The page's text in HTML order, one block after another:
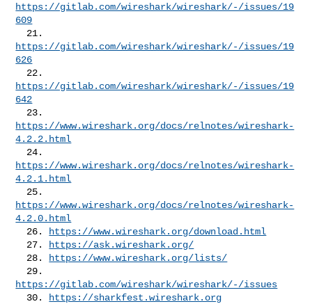
https://gitlab.com/wireshark/wireshark/-/issues/19
609
https://gitlab.com/wireshark/wireshark/-/issues/19
626
https://gitlab.com/wireshark/wireshark/-/issues/19
642
https://www.wireshark.org/docs/relnotes/wireshark-
4.2.2.html
https://www.wireshark.org/docs/relnotes/wireshark-
4.2.1.html
https://www.wireshark.org/docs/relnotes/wireshark-
4.2.0.html
  26.
https://www.wireshark.org/download.html
  27.
https://ask.wireshark.org/
  28.
https://www.wireshark.org/lists/
https://gitlab.com/wireshark/wireshark/-/issues
  30.
https://sharkfest.wireshark.org